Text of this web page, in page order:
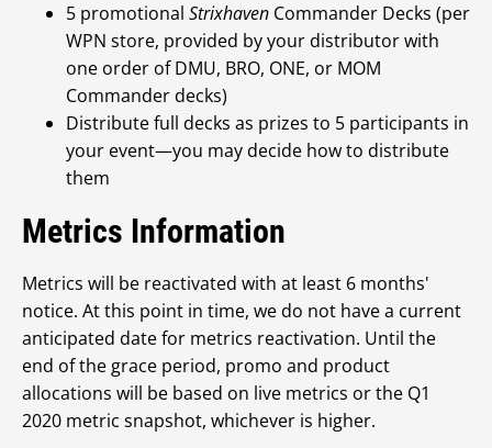
5 promotional Strixhaven Commander Decks (per
WPN store, provided by your distributor with
one order of DMU, BRO, ONE, or MOM
Commander decks)
Distribute full decks as prizes to 5 participants in
your event—you may decide how to distribute
them
Metrics Information
Metrics will be reactivated with at least 6 months'
notice. At this point in time, we do not have a current
anticipated date for metrics reactivation. Until the
end of the grace period, promo and product
allocations will be based on live metrics or the Q1
2020 metric snapshot, whichever is higher.